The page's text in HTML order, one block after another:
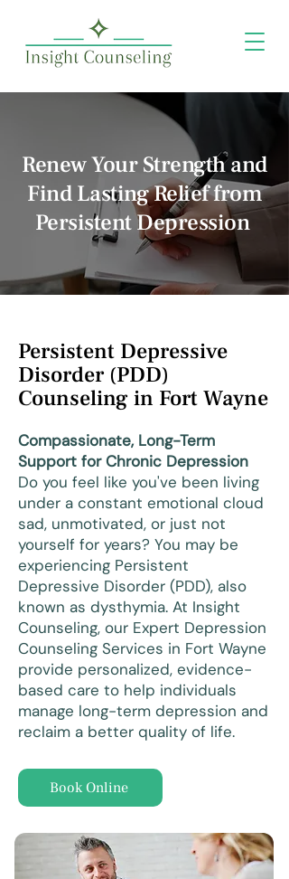
Renew Your Strength and
Find Lasting Relief from
Persistent Depression
Persistent Depressive
Disorder (PDD)
Counseling in Fort Wayne
Compassionate, Long-Term
Support for Chronic Depression
Do you feel like you've been living
under a constant emotional cloud
sad, unmotivated, or just not
yourself for years? You may be
experiencing Persistent
Depressive Disorder (PDD), also
known as dysthymia. At Insight
Counseling, our Expert Depression
Counseling Services in Fort Wayne
provide personalized, evidence-
based care to help individuals
manage long-term depression and
reclaim a better quality of life.
Book Online